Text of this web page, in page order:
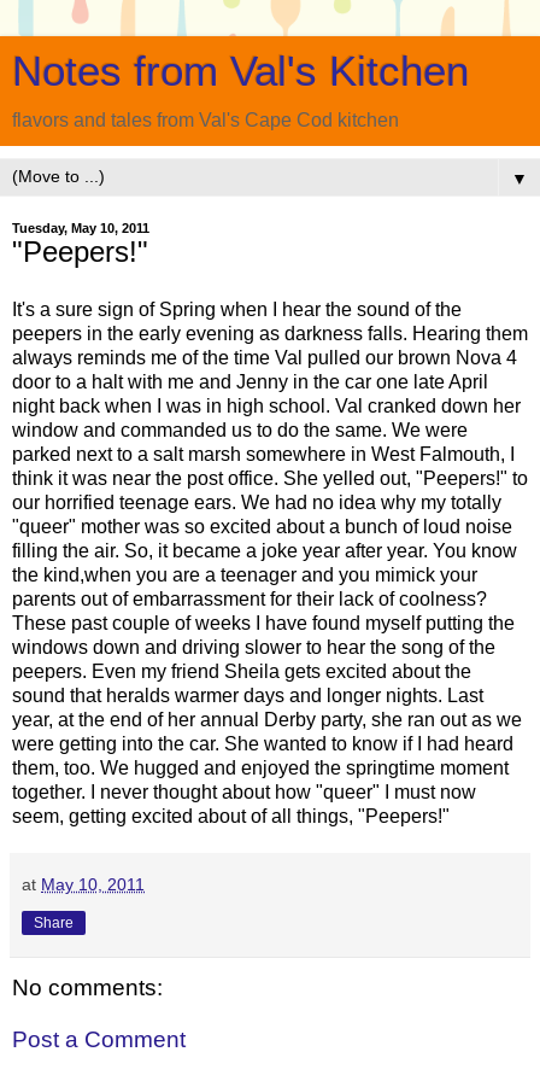
Notes from Val's Kitchen
flavors and tales from Val's Cape Cod kitchen
▼
Tuesday, May 10, 2011
"Peepers!"
It's a sure sign of Spring when I hear the sound of the
peepers in the early evening as darkness falls. Hearing them
always reminds me of the time Val pulled our brown Nova 4
door to a halt with me and Jenny in the car one late April
night back when I was in high school. Val cranked down her
window and commanded us to do the same. We were
parked next to a salt marsh somewhere in West Falmouth, I
think it was near the post office. She yelled out, "Peepers!" to
our horrified teenage ears. We had no idea why my totally
"queer" mother was so excited about a bunch of loud noise
filling the air. So, it became a joke year after year. You know
the kind,when you are a teenager and you mimick your
parents out of embarrassment for their lack of coolness?
These past couple of weeks I have found myself putting the
windows down and driving slower to hear the song of the
peepers. Even my friend Sheila gets excited about the
sound that heralds warmer days and longer nights. Last
year, at the end of her annual Derby party, she ran out as we
were getting into the car. She wanted to know if I had heard
them, too. We hugged and enjoyed the springtime moment
together. I never thought about how "queer" I must now
seem, getting excited about of all things, "Peepers!"
at May 10, 2011
Share
No comments:
Post a Comment